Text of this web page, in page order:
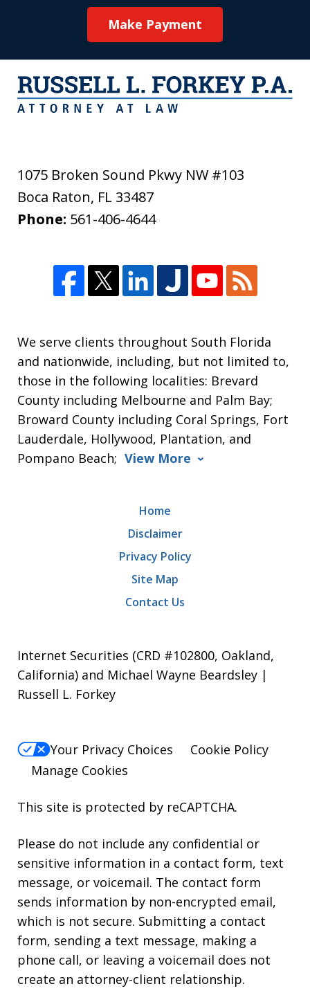
Make Payment
1075 Broken Sound Pkwy NW #103
Boca Raton, FL 33487
Phone: 561-406-4644
We serve clients throughout South Florida
and nationwide, including, but not limited to,
those in the following localities: Brevard
County including Melbourne and Palm Bay;
Broward County including Coral Springs, Fort
Lauderdale, Hollywood, Plantation, and
Pompano Beach; View More
Home
Disclaimer
Privacy Policy
Site Map
Contact Us
Internet Securities (CRD #102800, Oakland,
California) and Michael Wayne Beardsley |
Russell L. Forkey
Your Privacy Choices
Cookie Policy
Manage Cookies
This site is protected by reCAPTCHA.
Please do not include any confidential or
sensitive information in a contact form, text
message, or voicemail. The contact form
sends information by non-encrypted email,
which is not secure. Submitting a contact
form, sending a text message, making a
phone call, or leaving a voicemail does not
create an attorney-client relationship.